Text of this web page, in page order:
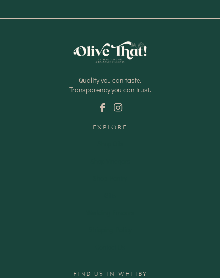
Quality you can taste.
Transparency you can trust.
EXPLORE
FIND US IN WHITBY